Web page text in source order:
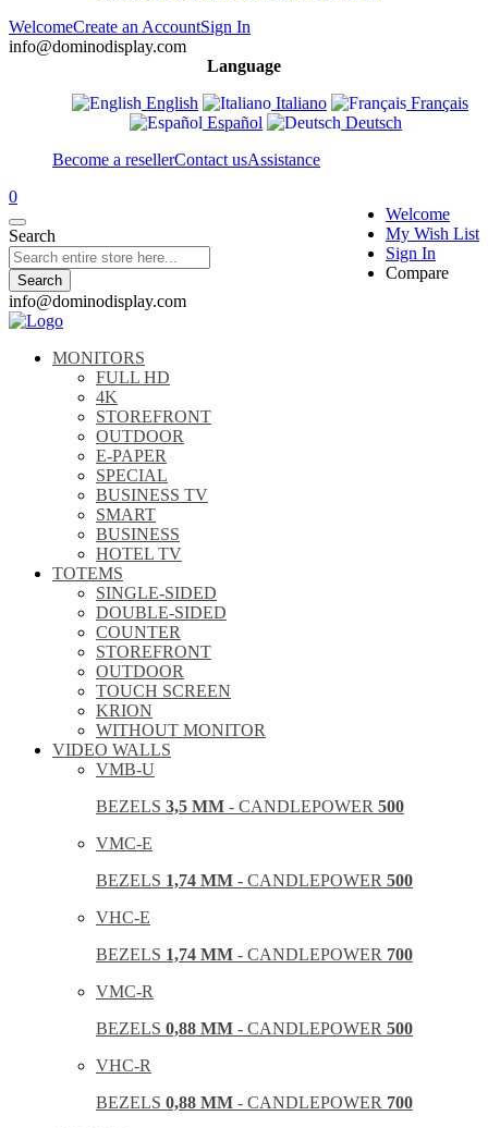
WelcomeCreate an AccountSign In
info@dominodisplay.com
Language
English
Italiano
Français
Español
Deutsch
Become a resellerContact usAssistance
Welcome
My Wish List
Sign In
Compare
0
Search
Search
info@dominodisplay.com
MONITORS
FULL HD
4K
STOREFRONT
OUTDOOR
E-PAPER
SPECIAL
BUSINESS TV
SMART
BUSINESS
HOTEL TV
TOTEMS
SINGLE-SIDED
DOUBLE-SIDED
COUNTER
STOREFRONT
OUTDOOR
TOUCH SCREEN
KRION
WITHOUT MONITOR
VIDEO WALLS
VMB-U
BEZELS 3,5 MM - CANDLEPOWER 500
VMC-E
BEZELS 1,74 MM - CANDLEPOWER 500
VHC-E
BEZELS 1,74 MM - CANDLEPOWER 700
VMC-R
BEZELS 0,88 MM - CANDLEPOWER 500
VHC-R
BEZELS 0,88 MM - CANDLEPOWER 700